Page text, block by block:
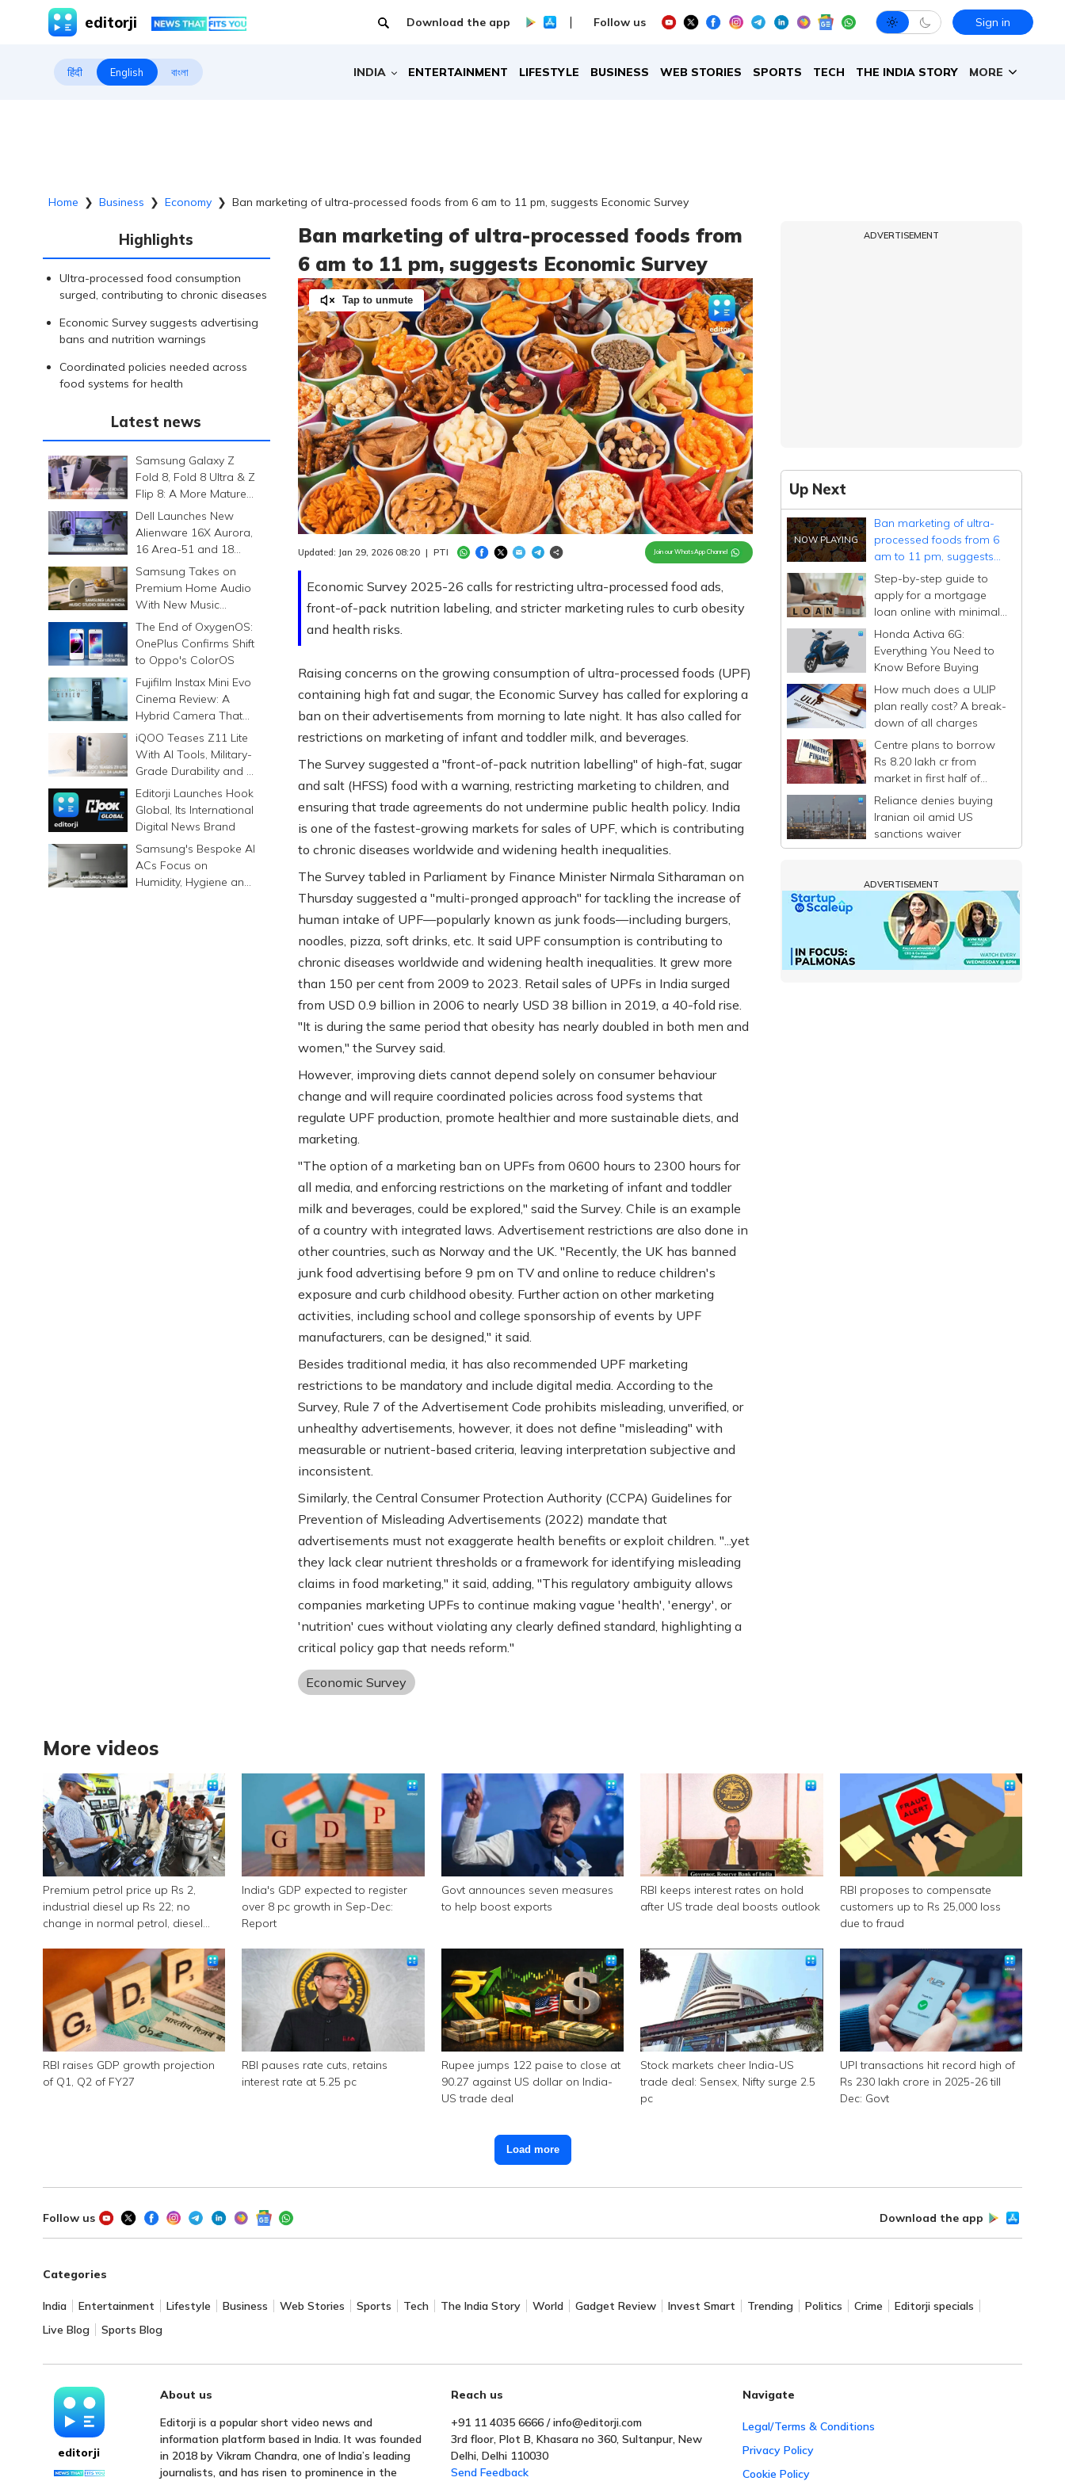
editorji Download the app Follow us Sign in
हिंदी English বাংলা INDIA ENTERTAINMENT LIFESTYLE BUSINESS WEB STORIES SPORTS TECH THE INDIA STORY MORE
Home ❯ Business ❯ Economy ❯ Ban marketing of ultra-processed foods from 6 am to 11 pm, suggests Economic Survey
Highlights
Ultra-processed food consumption
surged, contributing to chronic diseases
Economic Survey suggests advertising
bans and nutrition warnings
Coordinated policies needed across
food systems for health
Latest news
Samsung Galaxy Z
Fold 8, Fold 8 Ultra & Z
Flip 8: A More Mature
Foldable Family
Dell Launches New
Alienware 16X Aurora,
16 Area-51 and 18
Area-51 Gaming
Laptops in India
Samsung Takes on
Premium Home Audio
With New Music
Studio Series
The End of OxygenOS:
OnePlus Confirms Shift
to Oppo's ColorOS
Fujifilm Instax Mini Evo
Cinema Review: A
Hybrid Camera That
Prints Memories
Differently
iQOO Teases Z11 Lite
With AI Tools, Military-
Grade Durability and a
6500mAh Battery
Editorji Launches Hook
Global, Its International
Digital News Brand
Samsung's Bespoke AI
ACs Focus on
Humidity, Hygiene and
Ban marketing of ultra-processed foods from
6 am to 11 pm, suggests Economic Survey
Economic Survey 2025-26 calls for restricting ultra-processed food ads,
front-of-pack nutrition labeling, and stricter marketing rules to curb obesity
and health risks.
Updated: Jan 29, 2026 08:20 | PTI Join our WhatsApp Channel
Tap to unmute
Unmute
/
Loaded:
100.00%
Raising concerns on the growing consumption of ultra-processed foods (UPF)
containing high fat and sugar, the Economic Survey has called for exploring a
ban on their advertisements from morning to late night. It has also called for
restrictions on marketing of infant and toddler milk, and beverages.
The Survey suggested a "front-of-pack nutrition labelling" of high-fat, sugar
and salt (HFSS) food with a warning, restricting marketing to children, and
ensuring that trade agreements do not undermine public health policy. India
is one of the fastest-growing markets for sales of UPF, which is contributing
to chronic diseases worldwide and widening health inequalities.
The Survey tabled in Parliament by Finance Minister Nirmala Sitharaman on
Thursday suggested a "multi-pronged approach" for tackling the increase of
human intake of UPF—popularly known as junk foods—including burgers,
noodles, pizza, soft drinks, etc. It said UPF consumption is contributing to
chronic diseases worldwide and widening health inequalities. It grew more
than 150 per cent from 2009 to 2023. Retail sales of UPFs in India surged
from USD 0.9 billion in 2006 to nearly USD 38 billion in 2019, a 40-fold rise.
"It is during the same period that obesity has nearly doubled in both men and
women," the Survey said.
However, improving diets cannot depend solely on consumer behaviour
change and will require coordinated policies across food systems that
regulate UPF production, promote healthier and more sustainable diets, and
marketing.
"The option of a marketing ban on UPFs from 0600 hours to 2300 hours for
all media, and enforcing restrictions on the marketing of infant and toddler
milk and beverages, could be explored," said the Survey. Chile is an example
of a country with integrated laws. Advertisement restrictions are also done in
other countries, such as Norway and the UK. "Recently, the UK has banned
junk food advertising before 9 pm on TV and online to reduce children's
exposure and curb childhood obesity. Further action on other marketing
activities, including school and college sponsorship of events by UPF
manufacturers, can be designed," it said.
Besides traditional media, it has also recommended UPF marketing
restrictions to be mandatory and include digital media. According to the
Survey, Rule 7 of the Advertisement Code prohibits misleading, unverified, or
unhealthy advertisements, however, it does not define "misleading" with
measurable or nutrient-based criteria, leaving interpretation subjective and
inconsistent.
Similarly, the Central Consumer Protection Authority (CCPA) Guidelines for
Prevention of Misleading Advertisements (2022) mandate that
advertisements must not exaggerate health benefits or exploit children. "...yet
they lack clear nutrient thresholds or a framework for identifying misleading
claims in food marketing," it said, adding, "This regulatory ambiguity allows
companies marketing UPFs to continue making vague 'health', 'energy', or
'nutrition' cues without violating any clearly defined standard, highlighting a
critical policy gap that needs reform."
Economic Survey
ADVERTISEMENT
Up Next
Ban marketing of ultra-
processed foods from 6
am to 11 pm, suggests
Economic Survey
Step-by-step guide to
apply for a mortgage
loan online with minimal
documentation
Honda Activa 6G:
Everything You Need to
Know Before Buying
How much does a ULIP
plan really cost? A break-
down of all charges
Centre plans to borrow
Rs 8.20 lakh cr from
market in first half of
FY27
Reliance denies buying
Iranian oil amid US
sanctions waiver
ADVERTISEMENT
More videos
Premium petrol price up Rs 2,
industrial diesel up Rs 22; no
change in normal petrol, diesel
India's GDP expected to register
over 8 pc growth in Sep-Dec:
Report
Govt announces seven measures
to help boost exports
RBI keeps interest rates on hold
after US trade deal boosts outlook
RBI proposes to compensate
customers up to Rs 25,000 loss
due to fraud
RBI raises GDP growth projection
of Q1, Q2 of FY27
RBI pauses rate cuts, retains
interest rate at 5.25 pc
Rupee jumps 122 paise to close at
90.27 against US dollar on India-
US trade deal
Stock markets cheer India-US
trade deal: Sensex, Nifty surge 2.5
pc
UPI transactions hit record high of
Rs 230 lakh crore in 2025-26 till
Dec: Govt
Load more
Follow us Download the app
Categories
India Entertainment Lifestyle Business Web Stories Sports Tech The India Story World Gadget Review Invest Smart Trending Politics Crime
Editorji specials
Live Blog
Sports Blog
editorji
About us
Editorji is a popular short video news and
information platform based in India. It was founded
in 2018 by Vikram Chandra, one of India’s leading
journalists, and has risen to prominence in the
Reach us
+91 11 4035 6666 / info@editorji.com
3rd floor, Plot B, Khasara no 360, Sultanpur, New
Delhi, Delhi 110030
Send Feedback
Navigate
Legal/Terms & Conditions
Privacy Policy
Cookie Policy